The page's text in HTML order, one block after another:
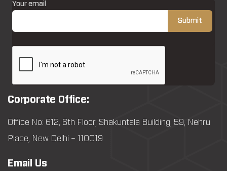
Your email
Corporate Office:
Office No: 612, 6th Floor, Shakuntala Building, 59, Nehru
Place, New Delhi – 110019
Email Us